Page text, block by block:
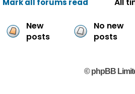
Mark all forums read
New
posts
No new
posts
© phpBB